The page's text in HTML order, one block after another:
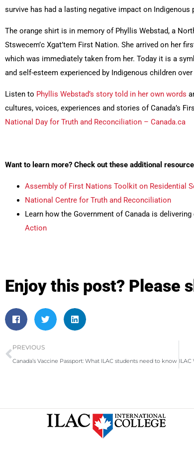
survive has had a lasting negative impact on Indigenous
The orange shirt is in memory of Phyllis Webstad, a
Stswecem’c Xgat’tem First Nation. She arrived on her
which was immediately taken from her. Today it is a
and self-esteem experienced by Indigenous children
Listen to Phyllis Webstad’s story told in her own words
cultures, voices, experiences and stories of Canada’s
National Day for Truth and Reconciliation – Canada.ca
Want to learn more? Check out these additional
Assembly of First Nations Toolkit on Residential
National Centre for Truth and Reconciliation
Learn how the Government of Canada is delivering
Action
Enjoy this post? Please
PREVIOUS
Canada’s Vaccine Passport: What ILAC students need to know